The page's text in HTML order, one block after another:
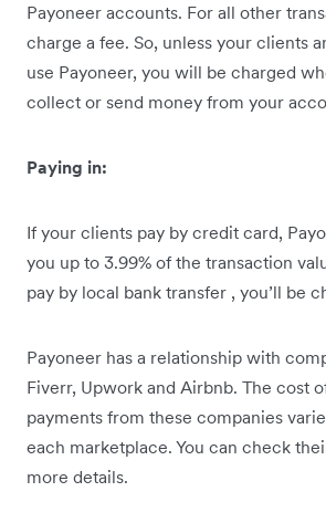
Payoneer accounts. For all other
charge a fee. So, unless your clients
use Payoneer, you will be charged
collect or send money from your
Paying in:
If your clients pay by credit card,
you up to 3.99% of the transaction
pay by local bank transfer , you’ll be
Payoneer has a relationship with
Fiverr, Upwork and Airbnb. The cost
payments from these companies
each marketplace. You can check
more details.